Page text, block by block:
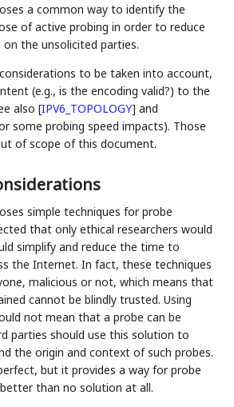
a common way to identify the
of active probing in order to reduce
the unsolicited parties.
to be taken into account,
(e.g., is the encoding valid?) to the
also[IPV6_TOPOLOGY] and
some probing speed impacts). Those
of scope of this document.
simple techniques for probe
that only ethical researchers would
simplify and reduce the time to
the Internet. In fact, these techniques
malicious or not, which means that
cannot be blindly trusted. Using
not mean that a probe can be
parties should use this solution to
the origin and context of such probes.
but it provides a way for probe
than no solution at all.